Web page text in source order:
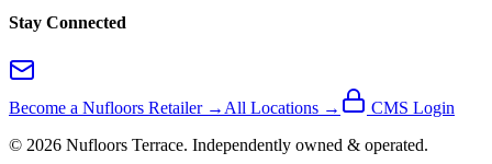
Stay Connected
Become a Nufloors Retailer → All Locations →
CMS Login
© 2026 Nufloors Terrace. Independently owned & operated.